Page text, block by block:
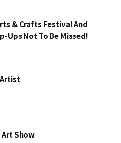
& Crafts Festival And
Ups Not To Be Missed!
Art Show